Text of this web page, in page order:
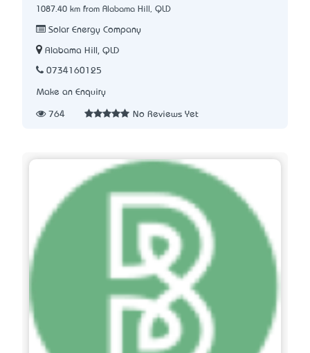
1087.40 km from Alabama Hill, QLD
Solar Energy Company
Alabama Hill, QLD
0734160125
Make an Enquiry
764 No Reviews Yet